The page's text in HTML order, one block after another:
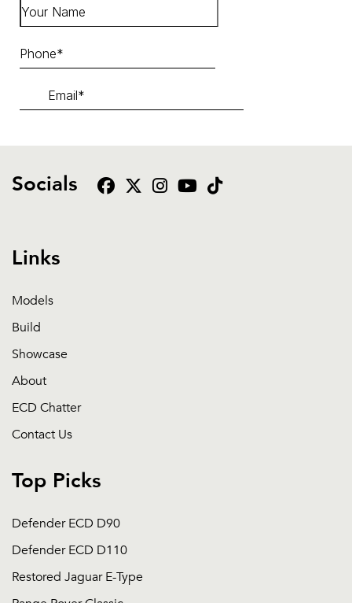
Socials
Links
Models
Build
Showcase
About
ECD Chatter
Contact Us
Top Picks
Defender ECD D90
Defender ECD D110
Restored Jaguar E-Type